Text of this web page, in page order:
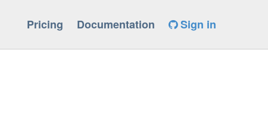
Pricing Documentation Sign in